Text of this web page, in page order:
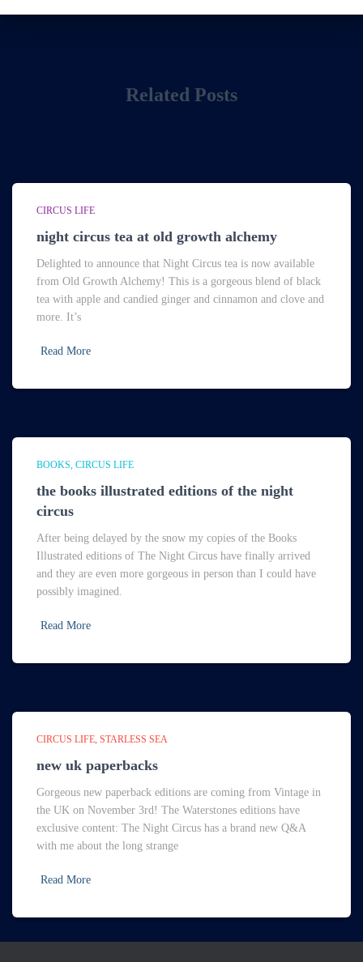
Related Posts
CIRCUS LIFE
night circus tea at old growth alchemy
Delighted to announce that Night Circus tea is now available
from Old Growth Alchemy! This is a gorgeous blend of black
tea with apple and candied ginger and cinnamon and clove and
more. It’s
Read More
BOOKS CIRCUS LIFE
the books illustrated editions of the night
circus
After being delayed by the snow my copies of the Books
Illustrated editions of The Night Circus have finally arrived
and they are even more gorgeous in person than I could have
possibly imagined.
Read More
CIRCUS LIFE STARLESS SEA
new uk paperbacks
Gorgeous new paperback editions are coming from Vintage in
the UK on November 3rd! The Waterstones editions have
exclusive content: The Night Circus has a brand new Q&A
with me about the long strange
Read More